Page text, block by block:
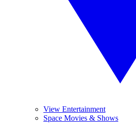
View Entertainment
Space Movies & Shows